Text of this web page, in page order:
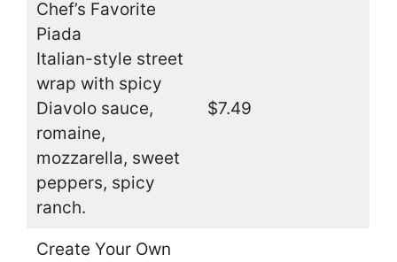
Chef’s Favorite
Piada
Italian-style street
wrap with spicy
Diavolo sauce,
romaine,
mozzarella, sweet
peppers, spicy
ranch.
$7.49
Create Your Own